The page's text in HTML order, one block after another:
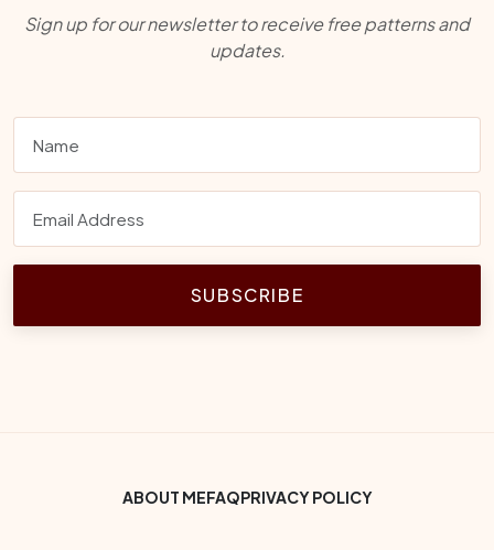
Sign up for our newsletter to receive free patterns and
updates.
SUBSCRIBE
Footer Bottom Menu
ABOUT MEFAQPRIVACY POLICY